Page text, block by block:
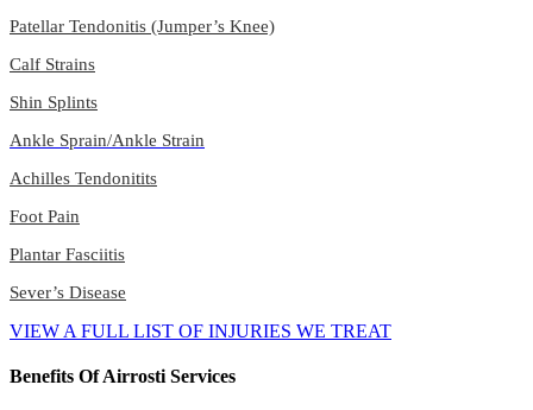
Patellar Tendonitis (Jumper’s Knee)
Calf Strains
Shin Splints
Ankle Sprain/Ankle Strain
Achilles Tendonitits
Foot Pain
Plantar Fasciitis
Sever’s Disease
VIEW A FULL LIST OF INJURIES WE TREAT
Benefits Of Airrosti Services